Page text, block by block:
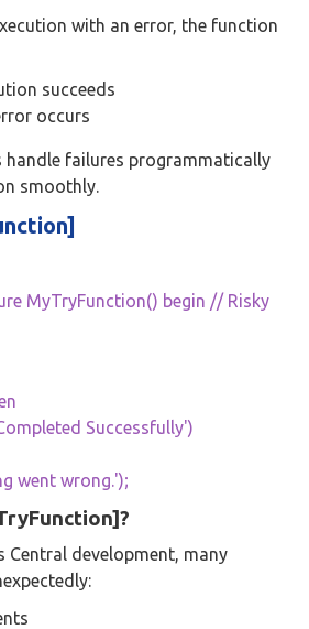
with an error, the function
succeeds
occurs
handle failures programmatically
smoothly.
MyTryFunction() begin // Risky
Successfully')
went wrong.');
Central development, many